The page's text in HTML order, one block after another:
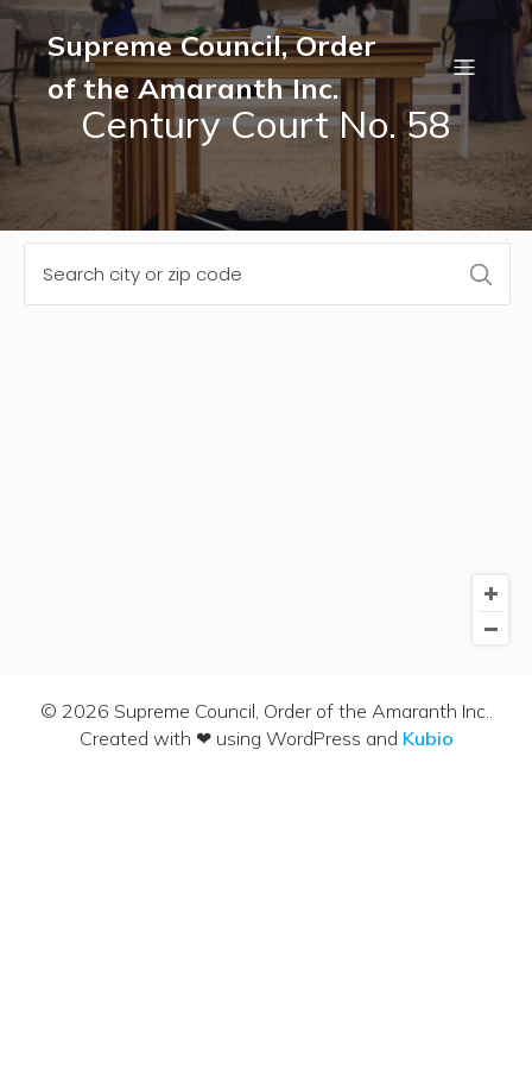
Supreme Council, Order
of the Amaranth Inc.
Century Court No. 58
© 2026 Supreme Council, Order of the Amaranth Inc..
Created with ❤ using WordPress and Kubio